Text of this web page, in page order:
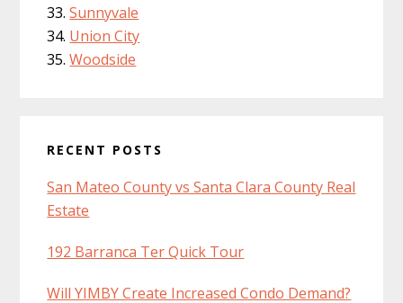
Sunnyvale
Union City
Woodside
RECENT POSTS
San Mateo County vs Santa Clara County Real
Estate
192 Barranca Ter Quick Tour
Will YIMBY Create Increased Condo Demand?